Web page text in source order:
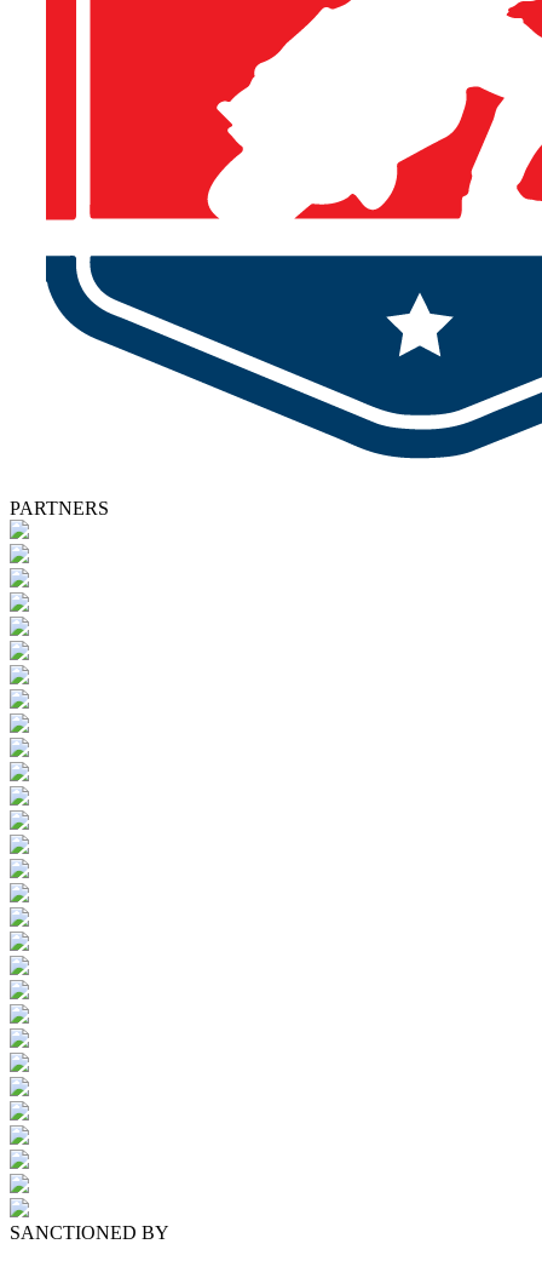
PARTNERS
SANCTIONED BY